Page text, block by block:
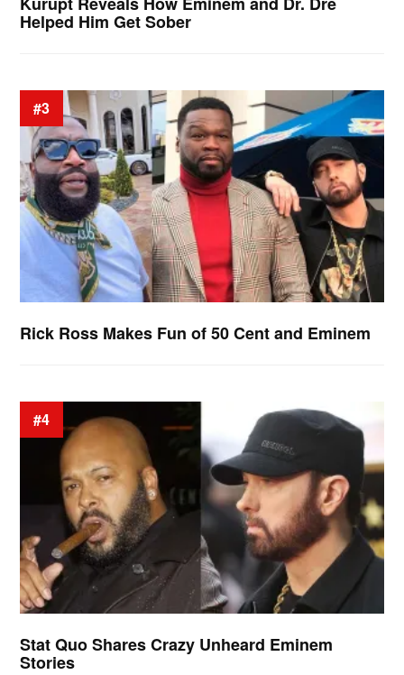
Helped Him Get Sober
#3
Rick Ross Makes Fun of 50 Cent and Eminem
#4
Stat Quo Shares Crazy Unheard Eminem
Stories